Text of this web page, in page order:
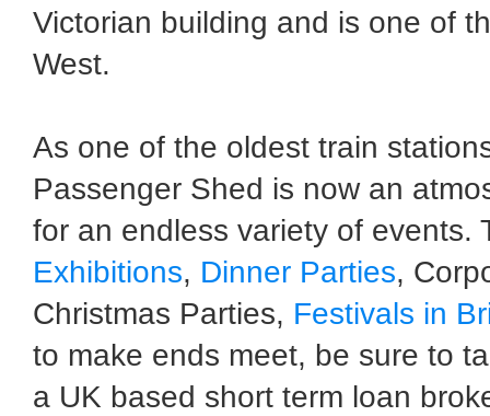
Victorian building and is one of
West.
As one of the oldest train
Passenger Shed is now an
for an endless variety of events.
Exhibitions, Dinner Parties,
Christmas Parties, Festivals in
to make ends meet, be sure to
a UK based short term loan